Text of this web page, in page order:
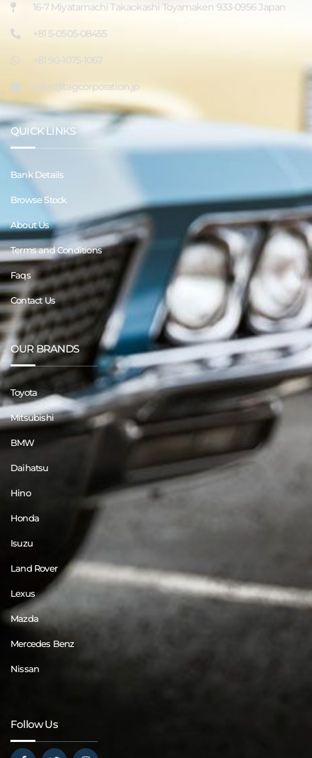
16-7 Miyatamachi Takaokashi Toyamaken 933-0956 Japan
+81 5-0505-08455
+81 90-1075-1067
sales@tagcorporation.jp
QUICK LINKS
Bank Details
Browse Stock
About Us
Terms and Conditions
Faqs
Contact Us
OUR BRANDS
Toyota
Mitsubishi
BMW
Daihatsu
Hino
Honda
Isuzu
Land Rover
Lexus
Mazda
Mercedes Benz
Nissan
Follow Us